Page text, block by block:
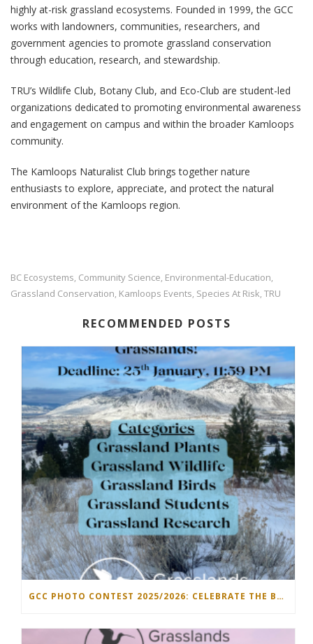
highly at-risk grassland ecosystems. Founded in 1999, the GCC
works with landowners, communities, researchers, and
government agencies to promote grassland conservation
through education, research, and stewardship.
TRU’s Wildlife Club, Botany Club, and Eco-Club are student-led
organizations dedicated to promoting environmental awareness
and engagement on campus and within the broader Kamloops
community.
The Kamloops Naturalist Club brings together nature
enthusiasts to explore, appreciate, and protect the natural
environment of the Kamloops region.
BC Ecosystems, Community Science, Environmental-Education,
Grassland Conservation, Kamloops Events, Species At Risk, TRU
RECOMMENDED POSTS
GCC PHOTO CONTEST 2025/2026: CELEBRATE THE BEAUTY OF GRASSLANDS!